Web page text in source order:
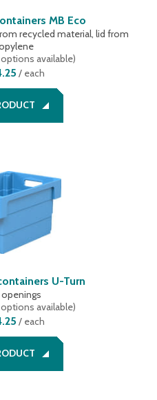
MB Eco
recycled material, lid from
available)
/ each
U-Turn
available)
/ each